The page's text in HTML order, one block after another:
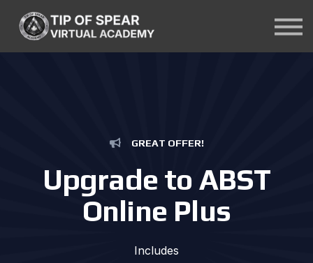
About Us
Contact Us
GREAT OFFER!
Upgrade to ABST
Online Plus
Includes